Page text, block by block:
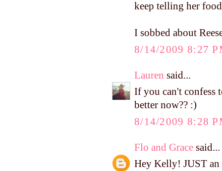
keep telling her
I sobbed about
8/14/2009 8:27
Lauren said...
If you can't confess
better now?? :)
8/14/2009 8:28
Flo and Grace said...
Hey Kelly! JUST